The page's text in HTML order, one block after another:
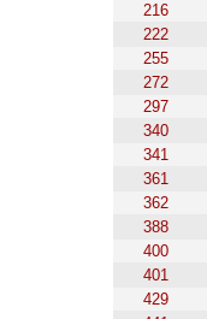
216
222
255
272
297
340
341
361
362
388
400
401
429